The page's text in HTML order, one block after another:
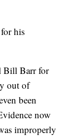
his
Bill Barr for
out of
been
now
improperly